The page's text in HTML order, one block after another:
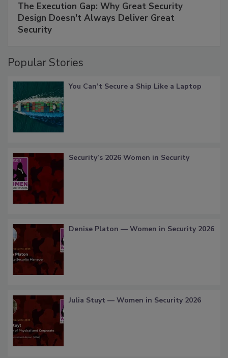
The Execution Gap: Why Great Security
Design Doesn't Always Deliver Great
Security
Popular Stories
You Can’t Secure a Ship Like a Laptop
Security’s 2026 Women in Security
Denise Platon — Women in Security 2026
Julia Stuyt — Women in Security 2026